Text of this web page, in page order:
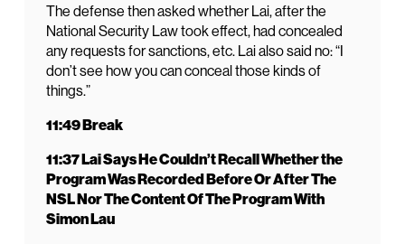
The defense then asked whether Lai, after the
National Security Law took effect, had concealed
any requests for sanctions, etc. Lai also said no: “I
don’t see how you can conceal those kinds of
things.”
11:49 Break
11:37 Lai Says He Couldn’t Recall Whether the
Program Was Recorded Before Or After The
NSL Nor The Content Of The Program With
Simon Lau